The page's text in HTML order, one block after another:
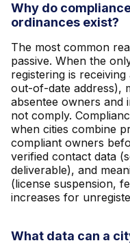
Why do
ordinances exist?
The most common
passive. When the
registering is
out-of-date address),
absentee owners and
not comply.
when cities combine
compliant owners
verified contact data
deliverable), and
(license suspension,
increases for
What data can a